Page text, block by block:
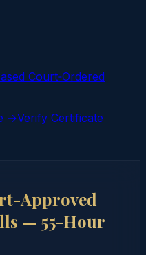
Court‑Ordered
→Verify Certificate
Approved
— 55-Hour